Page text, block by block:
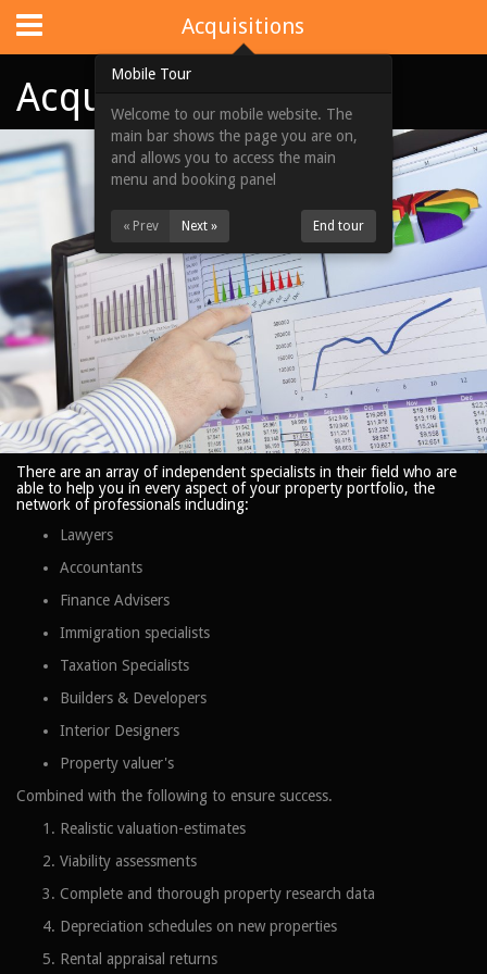
Home
Portfolios
About Us
News & Updates
Contact Us
Site Map
View Full Website
Acquisitions
Acquisitions
There are an array of independent specialists in their field who are
able to help you in every aspect of your property portfolio, the
network of professionals including:
Lawyers
Accountants
Finance Advisers
Immigration specialists
Taxation Specialists
Builders & Developers
Interior Designers
Property valuer's
Combined with the following to ensure success.
Realistic valuation-estimates
Viability assessments
Complete and thorough property research data
Depreciation schedules on new properties
Rental appraisal returns
Mobile Tour
Welcome to our mobile website. The
main bar shows the page you are on,
and allows you to access the main
menu and booking panel
« Prev Next » End tour
Website Design